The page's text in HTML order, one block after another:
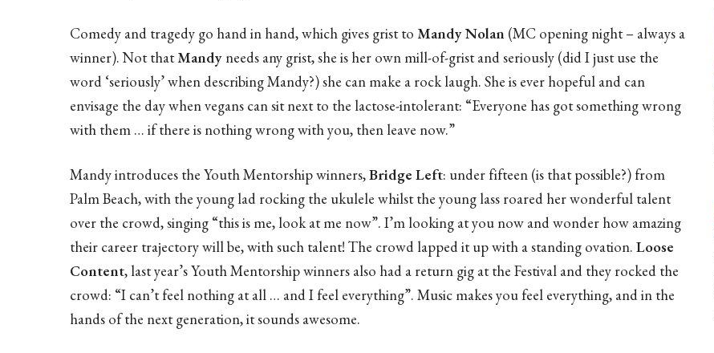
Comedy and tragedy go hand in hand, which gives grist to Mandy Nolan (MC opening night – always a
winner). Not thatMandy needs any grist, she is her own mill-of-grist and seriously (did I just use the
word ‘seriously’ when describing Mandy?) she can make a rock laugh. She is ever hopeful and can
envisage the day when vegans can sit next to the lactose-intolerant: “Everyone has got something wrong
with them … if there is nothing wrong with you, then leave now.”
Mandy introduces the Youth Mentorship winners,Bridge Left: under fifteen (is that possible?) from
Palm Beach, with the young lad rocking the ukulele whilst the young lass roared her wonderful talent
over the crowd, singing “this is me, look at me now”. I’m looking at you now and wonder how amazing
their career trajectory will be, with such talent! The crowd lapped it up with a standing ovation. Loose
Content, last year’s Youth Mentorship winners also had a return gig at the Festival and they rocked the
crowd: “I can’t feel nothing at all … and I feel everything”. Music makes you feel everything, and in the
hands of the next generation, it sounds awesome.